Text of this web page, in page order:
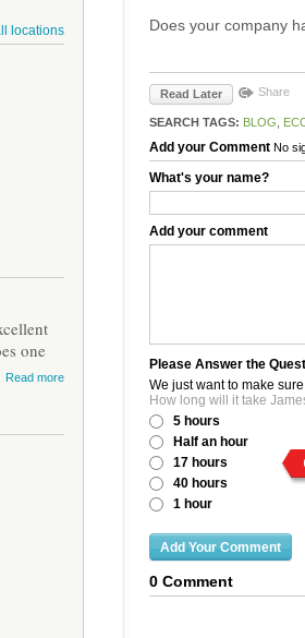
locations
one
Read more
Does your company
Read Later Share
SEARCH TAGS: BLOG
Add your Comment No
What's your name?
Add your comment
Please Answer the
We just want to make
How long will it take
5 hours
Half an hour
17 hours
40 hours
1 hour
0 Comment